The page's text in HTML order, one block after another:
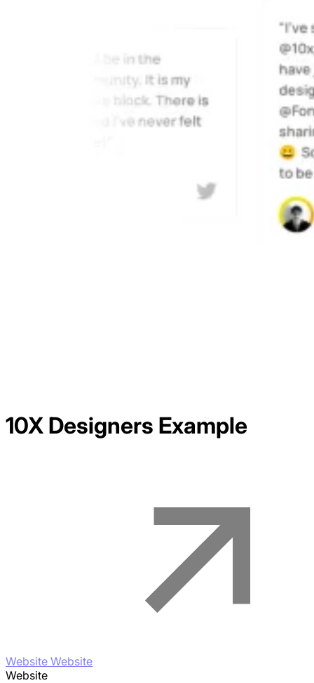
10X Designers Example
Website Website
Website